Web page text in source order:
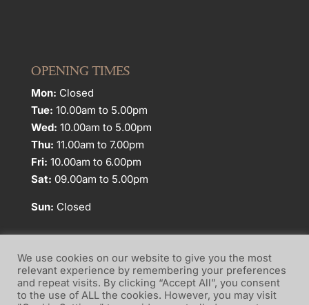
OPENING TIMES
Mon: Closed
Tue: 10.00am to 5.00pm
Wed: 10.00am to 5.00pm
Thu: 11.00am to 7.00pm
Fri: 10.00am to 6.00pm
Sat: 09.00am to 5.00pm
Sun: Closed
Website Terms of Use
Privacy Policy
We use cookies on our website to give you the most
relevant experience by remembering your preferences
and repeat visits. By clicking “Accept All”, you consent
to the use of ALL the cookies. However, you may visit